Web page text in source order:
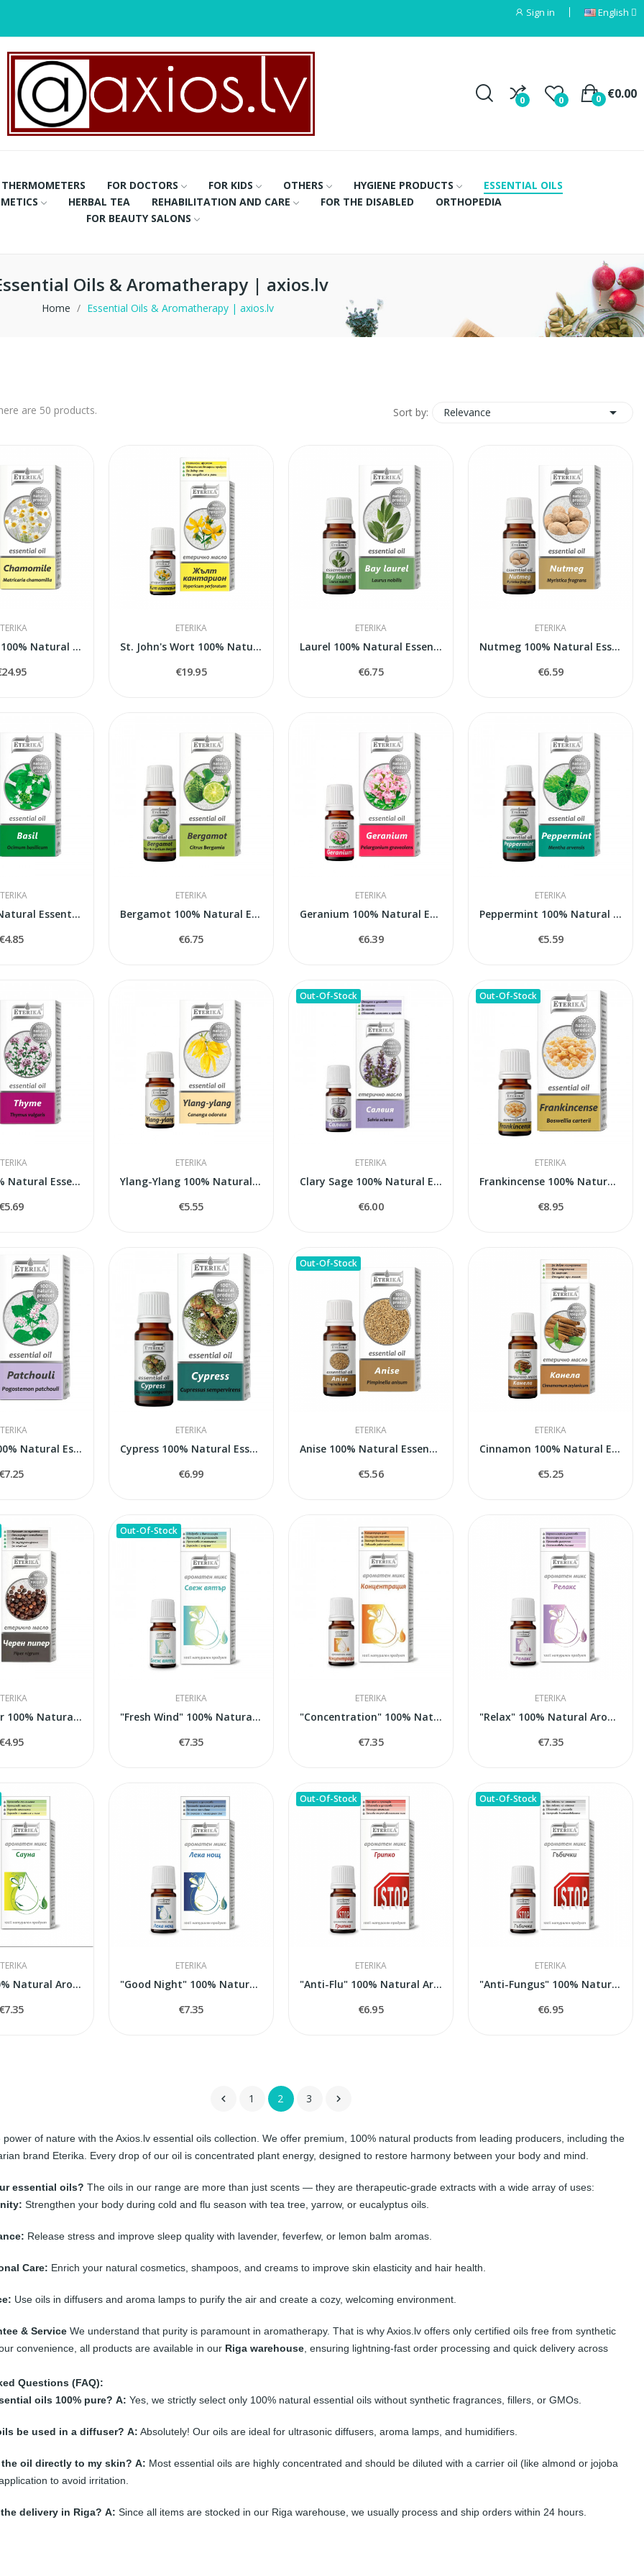
Sign in English
0 0 €0.00
0
THERMOMETERS FOR DOCTORS FOR KIDS OTHERS HYGIENE PRODUCTS
ESSENTIAL OILS
HERBAL TEA REHABILITATION AND CARE FOR THE DISABLED
ORTHOPEDIA
FOR BEAUTY SALONS
Oils & Aromatherapy | axios.lv
Home Essential Oils & Aromatherapy | axios.lv
are 50 products. Sort by: Relevance 
Chamomile 100% Natural Essential Oil...
ETERIKA
St. John's Wort 100% Natural Essential Oil...
€19.95
ETERIKA
Laurel 100% Natural Essential Oil (Laurus...
€6.75
ETERIKA
Nutmeg 100% Natural Essential Oil (Myristica...
€6.59
Basil 100% Natural Essential Oil (Ocimum...
ETERIKA
Bergamot 100% Natural Essential Oil (Citrus...
€6.75
ETERIKA
Geranium 100% Natural Essential Oil...
€6.39
ETERIKA
Peppermint 100% Natural Essential Oil (Mentha...
€5.59
Thyme 100% Natural Essential Oil (Thymus...
ETERIKA
Ylang-Ylang 100% Natural Essential Oil (Cananga...
€5.55
Out-Of-Stock
ETERIKA
Clary Sage 100% Natural Essential Oil (Salvia...
€6.00
Out-Of-Stock
ETERIKA
Frankincense 100% Natural Essential Oil...
€8.95
Patchouli 100% Natural Essential Oil...
ETERIKA
Cypress 100% Natural Essential Oil (Cupressus...
€6.99
Out-Of-Stock
ETERIKA
Anise 100% Natural Essential Oil (Pimpinella...
€5.56
ETERIKA
Cinnamon 100% Natural Essential Oil (Cinnamomum...
€5.25
Black Pepper 100% Natural Essential Oil (Piper...
Out-Of-Stock
ETERIKA
"Fresh Wind" 100% Natural Aroma Blend, 5 ml
€7.35
ETERIKA
"Concentration" 100% Natural Aroma Blend, 5 ml
€7.35
ETERIKA
"Relax" 100% Natural Aroma Blend, 5 ml
€7.35
"Sauna" 100% Natural Aroma Blend, 5 ml
ETERIKA
"Good Night" 100% Natural Aroma Blend, 5 ml
€7.35
Out-Of-Stock
ETERIKA
"Anti-Flu" 100% Natural Aroma Blend, 5 ml
€6.95
Out-Of-Stock
ETERIKA
"Anti-Fungus" 100% Natural Aroma Blend, 5 ml
€6.95
 1 2 3 
of nature with the Axios.lv essential oils collection. We offer premium, 100% natural products from leading producers, including the
brand Eterika . Every drop of our oil is concentrated plant energy, designed to restore harmony between your body and mind.
essential oils? The oils in our range are more than just scents — they are therapeutic-grade extracts with a wide array of uses:
Strengthen your body during cold and flu season with tea tree, yarrow, or eucalyptus oils.
Release stress and improve sleep quality with lavender, feverfew, or lemon balm aromas.
Care: Enrich your natural cosmetics, shampoos, and creams to improve skin elasticity and hair health.
Use oils in diffusers and aroma lamps to purify the air and create a cozy, welcoming environment.
& ServiceWe understand that purity is paramount in aromatherapy. That is why Axios.lv offers only certified oils free from synthetic
convenience, all products are available in our Riga warehouse, ensuring lightning-fast order processing and quick delivery across
Questions (FAQ):
oils 100% pure? A: Yes, we strictly select only 100% natural essential oils without synthetic fragrances, fillers, or GMOs.
be used in a diffuser? A: Absolutely! Our oils are ideal for ultrasonic diffusers, aroma lamps, and humidifiers.
oil directly to my skin? A: Most essential oils are highly concentrated and should be diluted with a carrier oil (like almond or jojoba
to avoid irritation.
delivery in Riga? A: Since all items are stocked in our Riga warehouse, we usually process and ship orders within 24 hours.